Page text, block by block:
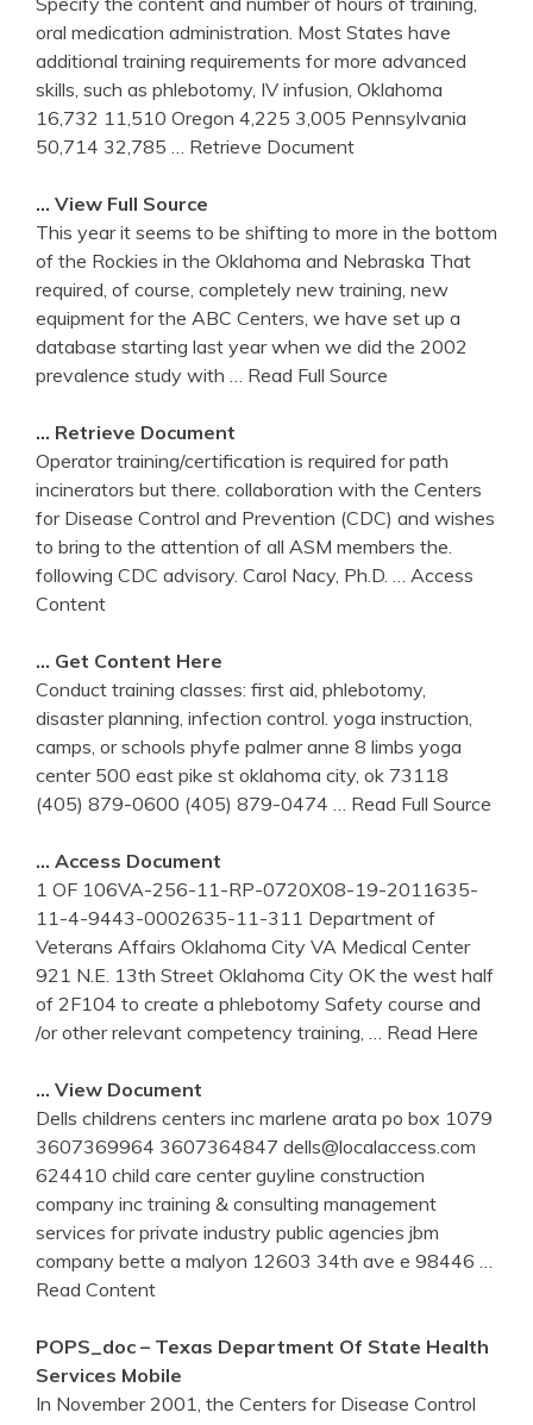
oral medication administration. Most States have
additional training requirements for more advanced
skills, such as phlebotomy, IV infusion, Oklahoma
16,732 11,510 Oregon 4,225 3,005 Pennsylvania
50,714 32,785
… Retrieve Document
… View Full Source
This year it seems to be shifting to more in the bottom
of the Rockies in the Oklahoma and Nebraska That
required, of course, completely new training, new
equipment for the ABC Centers, we have set up a
database starting last year when we did the 2002
prevalence study with
… Read Full Source
… Retrieve Document
Operator training/certification is required for path
incinerators but there. collaboration with the Centers
for Disease Control and Prevention (CDC) and wishes
to bring to the attention of all ASM members the.
following CDC advisory. Carol Nacy, Ph.D.
… Access
Content
… Get Content Here
Conduct training classes: first aid, phlebotomy,
disaster planning, infection control. yoga instruction,
camps, or schools phyfe palmer anne 8 limbs yoga
center 500 east pike st oklahoma city, ok 73118
(405) 879-0600 (405) 879-0474
… Read Full Source
… Access Document
1 OF 106VA-256-11-RP-0720X08-19-2011635-
11-4-9443-0002635-11-311 Department of
Veterans Affairs Oklahoma City VA Medical Center
921 N.E. 13th Street Oklahoma City OK the west half
of 2F104 to create a phlebotomy Safety course and
/or other relevant competency training,
… Read Here
… View Document
Dells childrens centers inc marlene arata po box 1079
3607369964 3607364847 dells@localaccess.com
624410 child care center guyline construction
company inc training & consulting management
services for private industry public agencies jbm
company bette a malyon 12603 34th ave e 98446
Read Content
POPS_doc – Texas Department Of State Health
Services Mobile
In November 2001, the Centers for Disease Control